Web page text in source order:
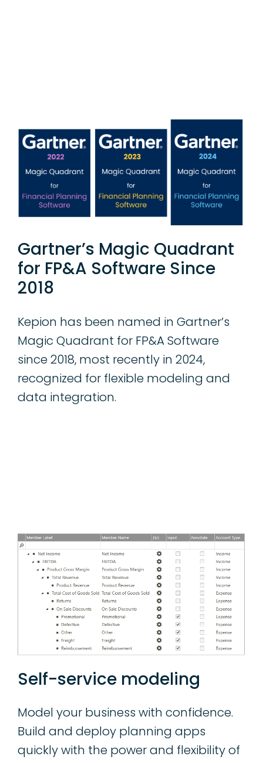
Gartner’s Magic Quadrant
for FP&A Software Since
2018
Kepion has been named in Gartner’s
Magic Quadrant for FP&A Software
since 2018, most recently in 2024,
recognized for flexible modeling and
data integration.
Self-service modeling
Model your business with confidence.
Build and deploy planning apps
quickly with the power and flexibility of